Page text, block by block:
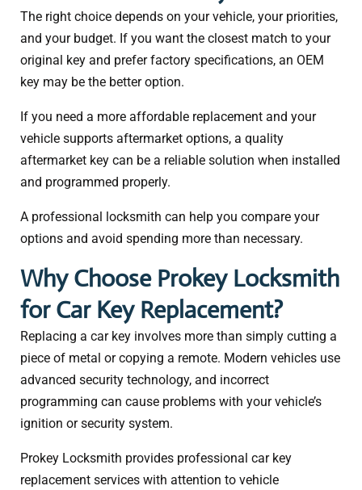
The right choice depends on your vehicle, your priorities,
and your budget. If you want the closest match to your
original key and prefer factory specifications, an OEM
key may be the better option.
If you need a more affordable replacement and your
vehicle supports aftermarket options, a quality
aftermarket key can be a reliable solution when installed
and programmed properly.
A professional locksmith can help you compare your
options and avoid spending more than necessary.
Why Choose Prokey Locksmith
for Car Key Replacement?
Replacing a car key involves more than simply cutting a
piece of metal or copying a remote. Modern vehicles use
advanced security technology, and incorrect
programming can cause problems with your vehicle’s
ignition or security system.
Prokey Locksmith provides professional car key
replacement services with attention to vehicle